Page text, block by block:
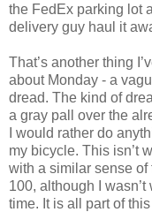
the FedEx parking lot
delivery guy haul it
That’s another thing
about Monday - a
dread. The kind of
a gray pall over the
I would rather do
my bicycle. This isn’t
with a similar sense
100, although I
time. It is all part of